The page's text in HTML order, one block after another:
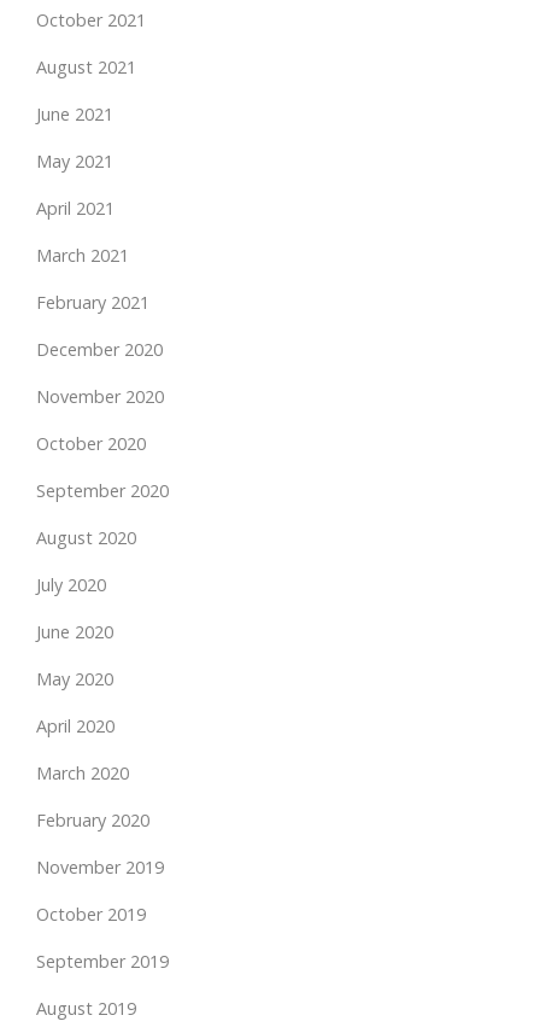
October 2021
August 2021
June 2021
May 2021
April 2021
March 2021
February 2021
December 2020
November 2020
October 2020
September 2020
August 2020
July 2020
June 2020
May 2020
April 2020
March 2020
February 2020
November 2019
October 2019
September 2019
August 2019